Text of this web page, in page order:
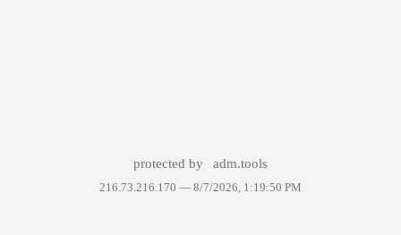
protected by adm.tools
216.73.216.170 — 8/7/2026, 1:19:50 PM